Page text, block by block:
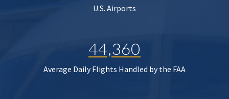
U.S. Airports
44,360
Average Daily Flights Handled by the FAA